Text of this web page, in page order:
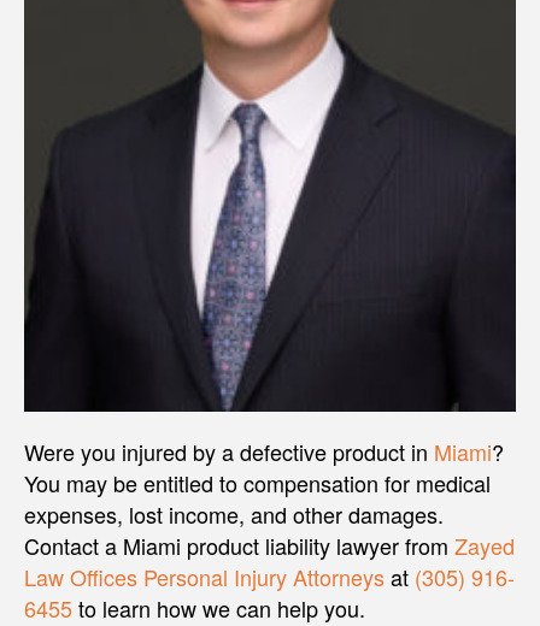
Were you injured by a defective product in Miami?
You may be entitled to compensation for medical
expenses, lost income, and other damages.
Contact a Miami product liability lawyer from Zayed
Law Offices Personal Injury Attorneysat (305) 916-
6455to learn how we can help you.